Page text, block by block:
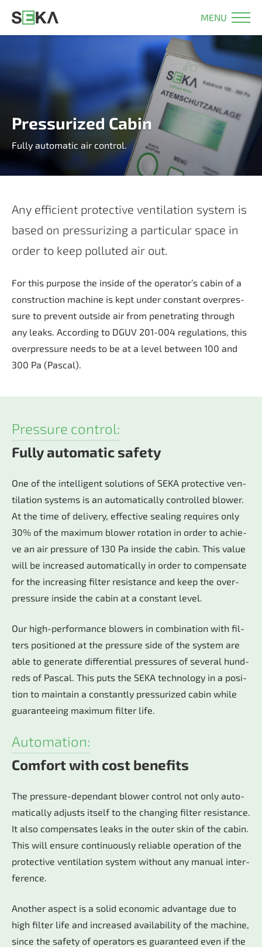
MENU
Pressurized Cabin
Fully automatic air control.
Any ef­fi­ci­ent pro­tec­tive ven­ti­la­ti­on sys­tem is
ba­sed on pres­su­ri­zing a par­ti­cu­lar space in
or­der to keep pol­lu­ted air out.
For this pur­po­se the in­si­de of the ope­ra­tor’s ca­bin of a
con­struc­tion ma­chi­ne is kept un­der con­stant over­pres­
su­re to prevent outs­ide air from pe­ne­tra­ting through
any leaks. Ac­cor­ding to DGUV 201-004 re­gu­la­ti­ons, this
over­pres­su­re nee­ds to be at a le­vel bet­ween 100 and
300 Pa (Pas­cal).
Pressure control:
Fully automatic safety
One of the in­tel­li­gent so­lu­ti­ons of SEKA pro­tec­tive ven­
ti­la­ti­on sys­tems is an au­to­ma­ti­cal­ly con­trol­led blo­wer.
At the time of de­li­very, ef­fec­tive sea­ling re­qui­res only
30% of the ma­xi­mum blo­wer ro­ta­ti­on in or­der to achie­
ve an air pres­su­re of 130 Pa in­si­de the ca­bin. This va­lue
will be in­crea­sed au­to­ma­ti­cal­ly in or­der to com­pen­sa­te
for the in­cre­a­sing fil­ter re­sis­tan­ce and keep the over­
pres­su­re in­si­de the ca­bin at a con­stant le­vel.
Our high-per­for­mance blo­wers in com­bi­na­ti­on with fil­
ters po­si­tio­ned at the pres­su­re side of the sys­tem are
able to ge­ne­ra­te dif­fe­ren­ti­al pres­su­res of se­veral hund­
reds of Pas­cal. This puts the SEKA tech­no­lo­gy in a po­si­
ti­on to main­tain a con­stant­ly pres­su­ri­zed ca­bin whi­le
gua­ran­te­eing ma­xi­mum fil­ter life.
Automation:
Comfort with cost benefits
The pres­su­re-de­pen­dant blo­wer con­trol not only au­to­
ma­ti­cal­ly ad­justs its­elf to the chan­ging fil­ter re­sis­tan­ce.
It also com­pen­sa­tes leaks in the ou­ter skin of the ca­bin.
This will en­su­re con­ti­nuous­ly re­lia­ble ope­ra­ti­on of the
pro­tec­tive ven­ti­la­ti­on sys­tem wi­thout any ma­nu­al in­ter­
fe­rence.
Ano­ther as­pect is a so­lid eco­no­mic ad­van­ta­ge due to
high fil­ter life and in­crea­sed avail­a­bi­li­ty of the ma­chi­ne,
sin­ce the safe­ty of ope­ra­tors es gua­ran­te­ed even if the